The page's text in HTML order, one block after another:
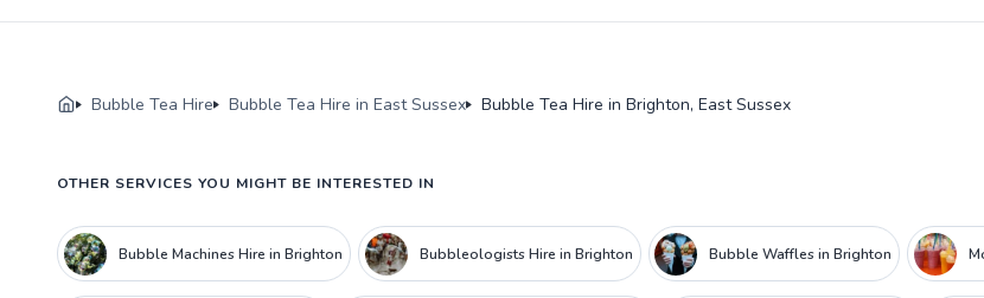
Bubble Tea Hire Bubble Tea Hire in East Sussex Bubble Tea Hire in Brighton, East Sussex
OTHER SERVICES YOU MIGHT BE INTERESTED IN
Bubble Machines Hire in Brighton Bubbleologists Hire in Brighton Bubble Waffles in Brighton